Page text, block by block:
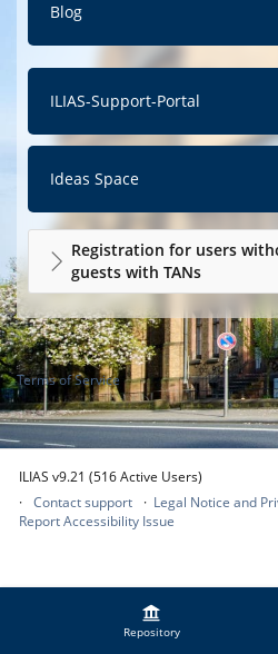
Repository
Blog
ILIAS-Support-Portal
Ideas Space
Registration for users
guests with TANs
Terms of Service
ILIAS v9.21 (516 Active Users)
Contact support
Legal Notice and
Report Accessibility Issue